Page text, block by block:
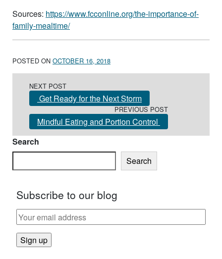
Sources: https://www.fcconline.org/the-importance-of-
family-mealtime/
POSTED ON OCTOBER 16, 2018
NEXT POST
Get Ready for the Next Storm
PREVIOUS POST
Mindful Eating and Portion Control
Search
Search
Subscribe to our blog